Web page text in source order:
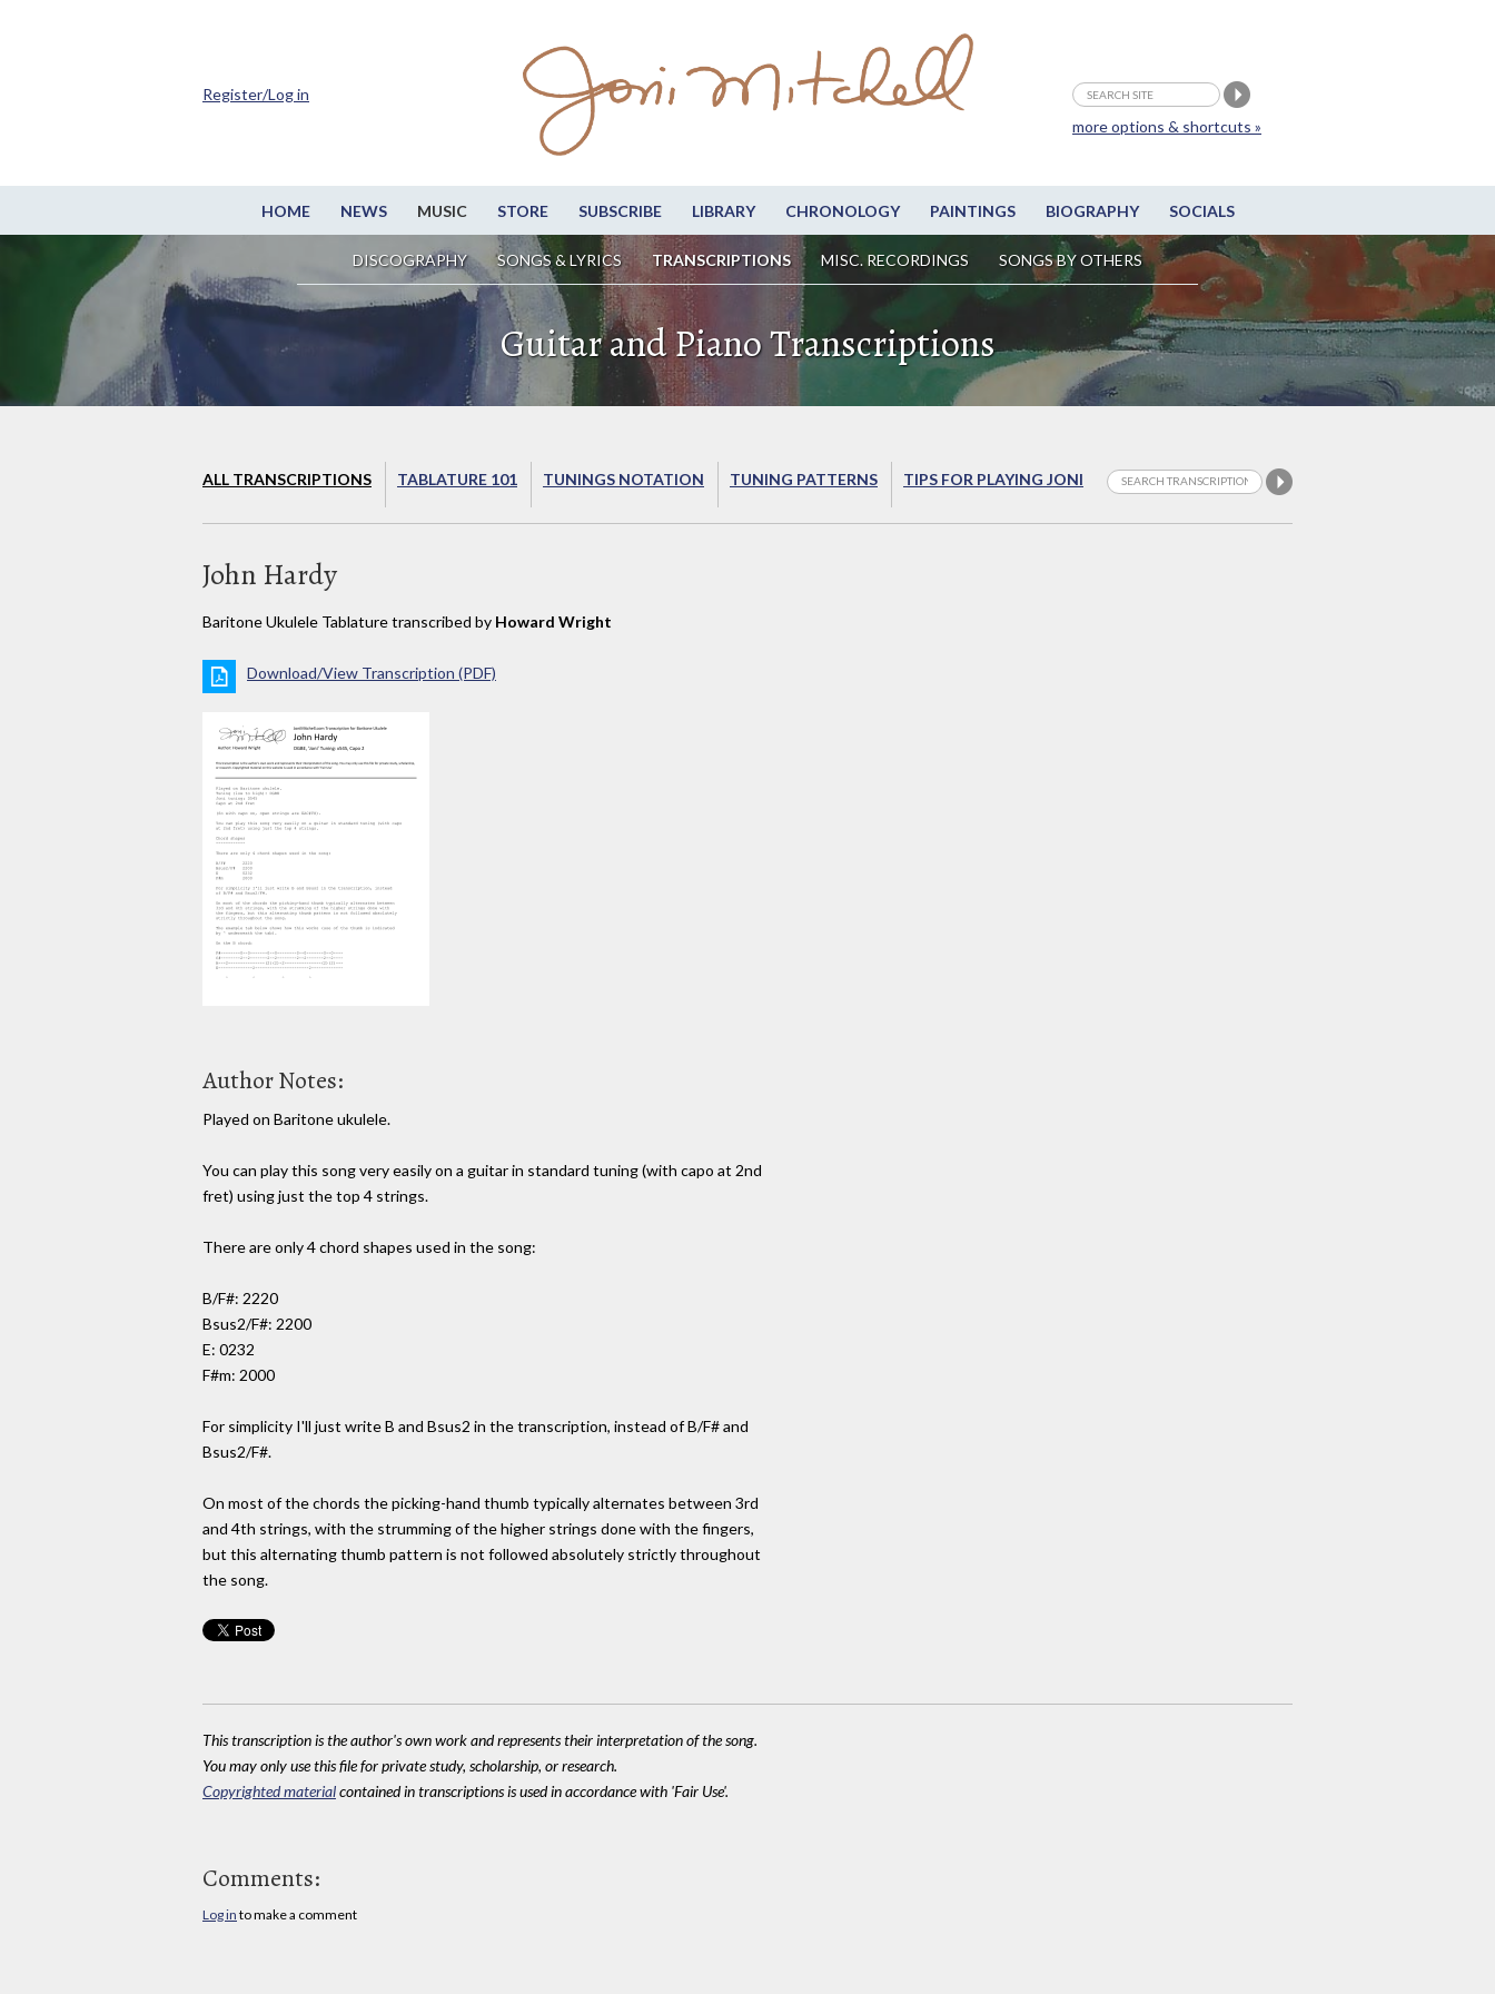
HOME NEWS MUSIC STORE SUBSCRIBE LIBRARY CHRONOLOGY PAINTINGS BIOGRAPHY SOCIALS
DISCOGRAPHY SONGS & LYRICS TRANSCRIPTIONS MISC. RECORDINGS SONGS BY OTHERS
more options & shortcuts »
Register/Log in
Guitar and Piano Transcriptions
ALL TRANSCRIPTIONS TABLATURE 101 TUNINGS NOTATION TUNING PATTERNS TIPS FOR PLAYING JONI
John Hardy
Baritone Ukulele Tablature transcribed by Howard Wright
Download/View Transcription (PDF)
Author Notes:
Played on Baritone ukulele.
You can play this song very easily on a guitar in standard tuning (with capo at 2nd
fret) using just the top 4 strings.
There are only 4 chord shapes used in the song:
B/F#: 2220
Bsus2/F#: 2200
E: 0232
F#m: 2000
For simplicity I'll just write B and Bsus2 in the transcription, instead of B/F# and
Bsus2/F#.
On most of the chords the picking-hand thumb typically alternates between 3rd
and 4th strings, with the strumming of the higher strings done with the fingers,
but this alternating thumb pattern is not followed absolutely strictly throughout
the song.
This transcription is the author's own work and represents their interpretation of the song.
You may only use this file for private study, scholarship, or research.
Copyrighted materialcontained in transcriptions is used in accordance with 'Fair Use'.
Comments:
Log in to make a comment